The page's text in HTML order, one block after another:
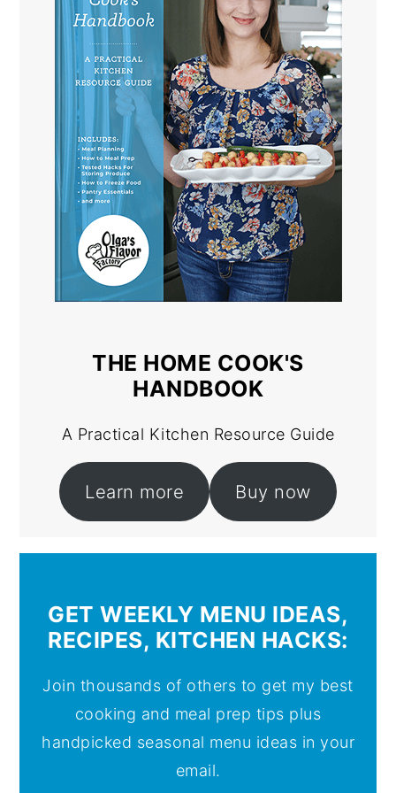
THE HOME COOK'S
HANDBOOK
A Practical Kitchen Resource Guide
Learn more Buy now
GET WEEKLY MENU IDEAS,
RECIPES, KITCHEN HACKS:
Join thousands of others to get my best
cooking and meal prep tips plus
handpicked seasonal menu ideas in your
email.